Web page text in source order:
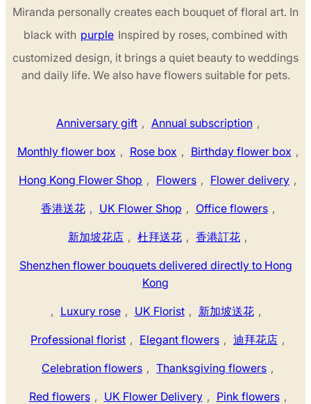
Miranda personally creates each bouquet of floral art. In
black with purple Inspired by roses, combined with
customized design, it brings a quiet beauty to weddings
and daily life. We also have flowers suitable for pets.
Anniversary gift , Annual subscription ,
Monthly flower box , Rose box , Birthday flower box ,
Hong Kong Flower Shop , Flowers , Flower delivery ,
香港送花 , UK Flower Shop , Office flowers ,
新加坡花店 , 杜拜送花 , 香港訂花 ,
Shenzhen flower bouquets delivered directly to Hong
Kong
, Luxury rose , UK Florist , 新加坡送花 ,
Professional florist , Elegant flowers , 迪拜花店 ,
Celebration flowers , Thanksgiving flowers ,
Red flowers , UK Flower Delivery , Pink flowers ,